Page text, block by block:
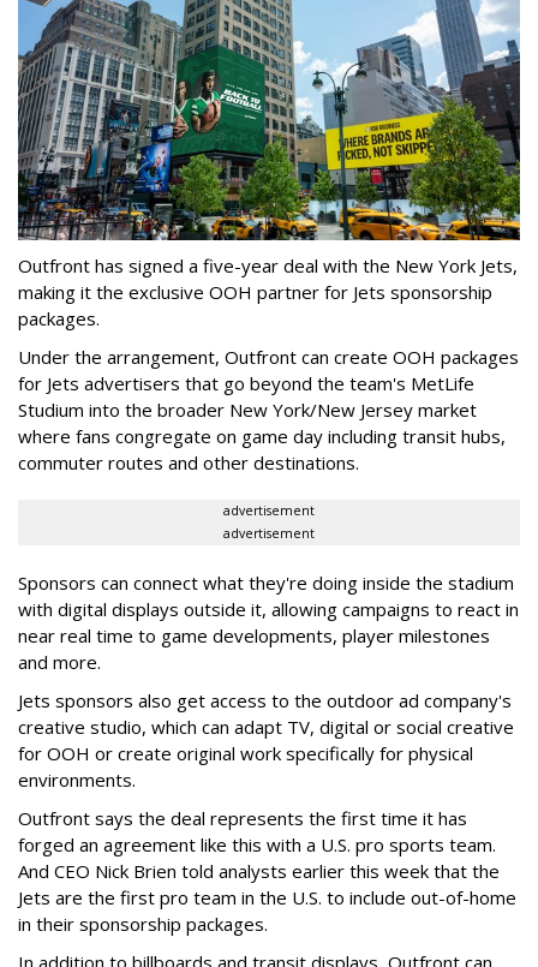
Outfront has signed a five-year deal with the New York Jets,
making it the exclusive OOH partner for Jets sponsorship
packages.
Under the arrangement, Outfront can create OOH packages
for Jets advertisers that go beyond the team's MetLife
Studium into the broader New York/New Jersey market
where fans congregate on game day including transit hubs,
commuter routes and other destinations.
advertisement
advertisement
Sponsors can connect what they're doing inside the stadium
with digital displays outside it, allowing campaigns to react in
near real time to game developments, player milestones
and more.
Jets sponsors also get access to the outdoor ad company's
creative studio, which can adapt TV, digital or social creative
for OOH or create original work specifically for physical
environments.
Outfront says the deal represents the first time it has
forged an agreement like this with a U.S. pro sports team.
And CEO Nick Brien told analysts earlier this week that the
Jets are the first pro team in the U.S. to include out-of-home
in their sponsorship packages.
In addition to billboards and transit displays, Outfront can